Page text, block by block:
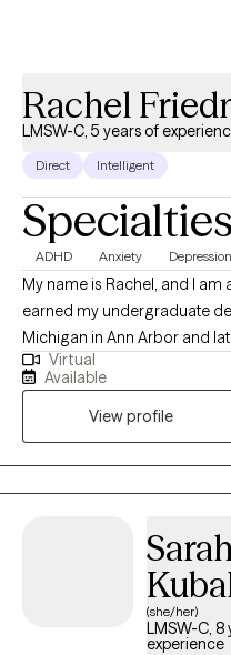
Rachel
LMSW-C, 5 years of
Direct Intelligent
Specialties
ADHD Anxiety Depression
My name is Rachel, and I am
earned my undergraduate
Michigan in Ann Arbor and
Work from Barry University in
about helping individuals
meaningful, lasting change.
compassionate, and
safe exploring their
believe therapy is a
and move toward greater
Virtual
Available
View profile
(she/her)
LMSW-C, 8
experience